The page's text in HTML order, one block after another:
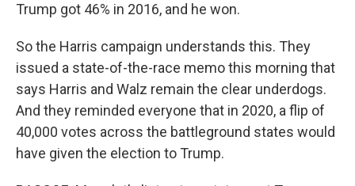
Trump got 46% in 2016, and he won.
So the Harris campaign understands this. They
issued a state-of-the-race memo this morning that
says Harris and Walz remain the clear underdogs.
And they reminded everyone that in 2020, a flip of
40,000 votes across the battleground states would
have given the election to Trump.